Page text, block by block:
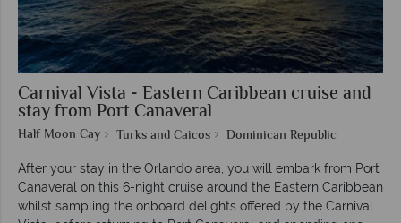
Carnival Vista - Eastern Caribbean cruise and
stay from Port Canaveral
Half Moon Cay Turks and Caicos Dominican Republic
After your stay in the Orlando area, you will embark from Port
Canaveral on this 6-night cruise around the Eastern Caribbean
whilst sampling the onboard delights offered by the Carnival